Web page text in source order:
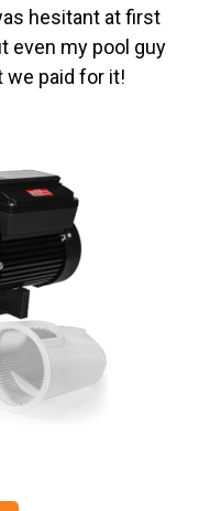
hesitant at first
even my pool guy
we paid for it!